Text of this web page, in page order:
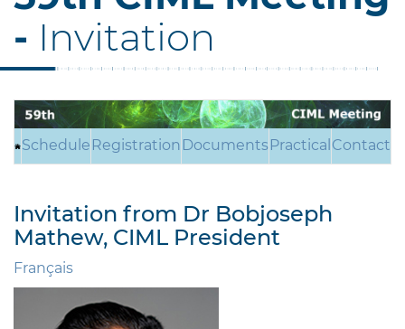
- Invitation
Schedule Registration Documents Practical Contact
Invitation from Dr Bobjoseph
Mathew, CIML President
Français